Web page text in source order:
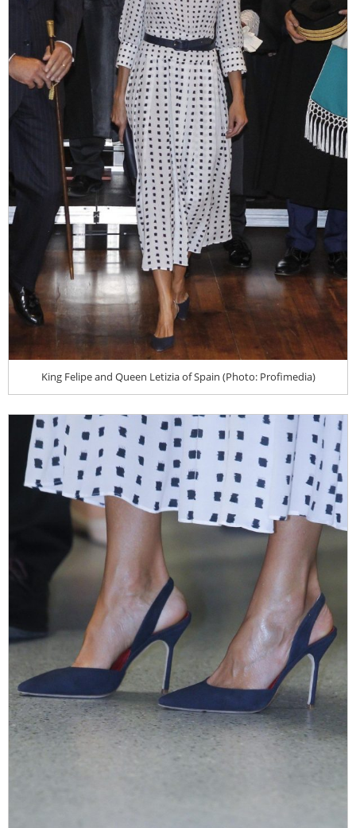
King Felipe and Queen Letizia of Spain (Photo: Profimedia)